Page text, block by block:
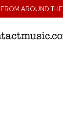
FROM AROUND